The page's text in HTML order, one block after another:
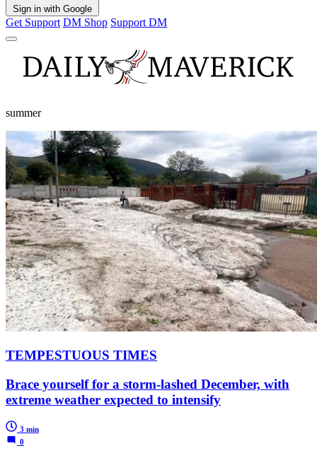
Sign in with Google
Get Support DM Shop Support DM
summer
TEMPESTUOUS TIMES
Brace yourself for a storm-lashed December, with
extreme weather expected to intensify
3 min
0